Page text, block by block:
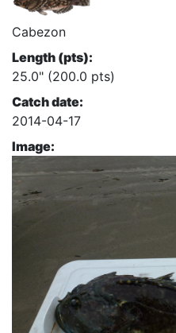
Cabezon
Length (pts):
25.0" (200.0 pts)
Catch date:
2014-04-17
Image: